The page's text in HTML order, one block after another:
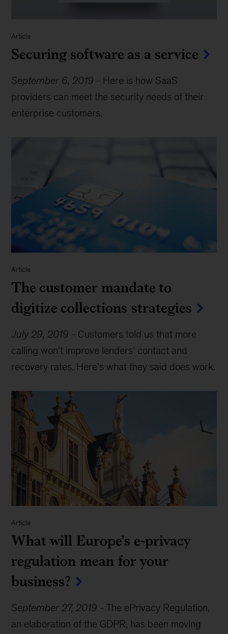
Article
Securing software as a service
September 6, 2019 - Here is how SaaS
providers can meet the security needs of their
enterprise customers.
Article
The customer mandate to
digitize collections strategies
July 29, 2019 - Customers told us that more
calling won’t improve lenders’ contact and
recovery rates. Here’s what they said does work.
Article
What will Europe’s e-privacy
regulation mean for your
business?
September 27, 2019 -The ePrivacy Regulation,
an elaboration of the GDPR, has been moving